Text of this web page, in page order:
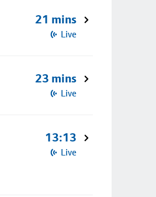
21 mins
Live
23 mins
Live
13:13
Live